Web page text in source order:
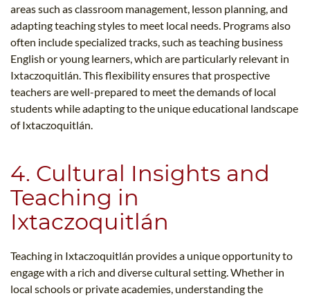
areas such as classroom management, lesson planning, and
adapting teaching styles to meet local needs. Programs also
often include specialized tracks, such as teaching business
English or young learners, which are particularly relevant in
Ixtaczoquitlán. This flexibility ensures that prospective
teachers are well-prepared to meet the demands of local
students while adapting to the unique educational landscape
of Ixtaczoquitlán.
4. Cultural Insights and
Teaching in
Ixtaczoquitlán
Teaching in Ixtaczoquitlán provides a unique opportunity to
engage with a rich and diverse cultural setting. Whether in
local schools or private academies, understanding the